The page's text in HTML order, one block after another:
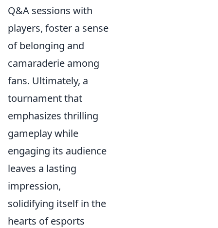
Q&A sessions with
players, foster a sense
of belonging and
camaraderie among
fans. Ultimately, a
tournament that
emphasizes thrilling
gameplay while
engaging its audience
leaves a lasting
impression,
solidifying itself in the
hearts of esports